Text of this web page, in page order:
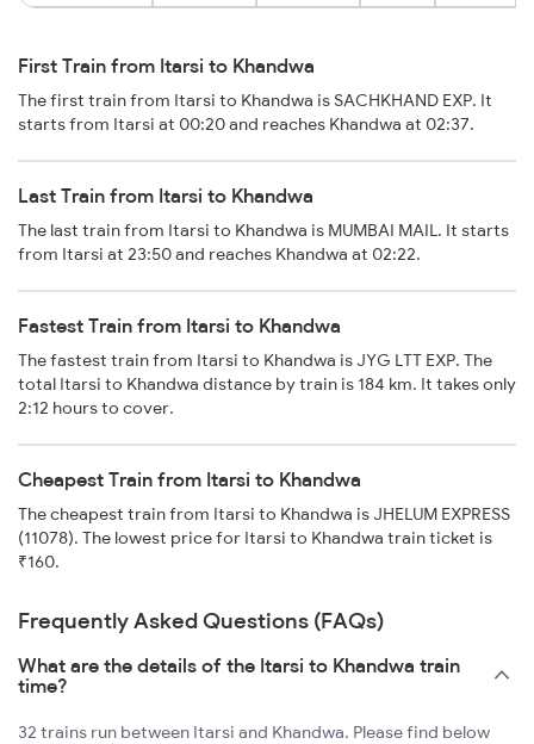
First Train from Itarsi to Khandwa
The first train from Itarsi to Khandwa is SACHKHAND EXP. It
starts from Itarsi at 00:20 and reaches Khandwa at 02:37.
Last Train from Itarsi to Khandwa
The last train from Itarsi to Khandwa is MUMBAI MAIL. It starts
from Itarsi at 23:50 and reaches Khandwa at 02:22.
Fastest Train from Itarsi to Khandwa
The fastest train from Itarsi to Khandwa is JYG LTT EXP. The
total Itarsi to Khandwa distance by train is 184 km. It takes only
2:12 hours to cover.
Cheapest Train from Itarsi to Khandwa
The cheapest train from Itarsi to Khandwa is JHELUM EXPRESS
(11078). The lowest price for Itarsi to Khandwa train ticket is
₹160.
Frequently Asked Questions (FAQs)
What are the details of the Itarsi to Khandwa train
time?
32 trains run between Itarsi and Khandwa. Please find below